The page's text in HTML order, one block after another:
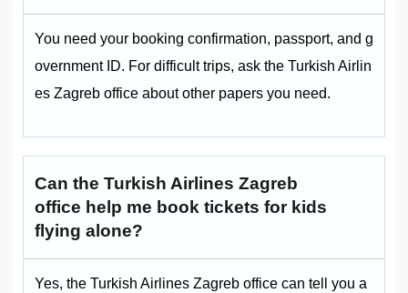
You need your booking confirmation, passport, and g
overnment ID. For difficult trips, ask the Turkish Airlin
es Zagreb office about other papers you need.
Can the Turkish Airlines Zagreb
office help me book tickets for kids
flying alone?
Yes, the Turkish Airlines Zagreb office can tell you a